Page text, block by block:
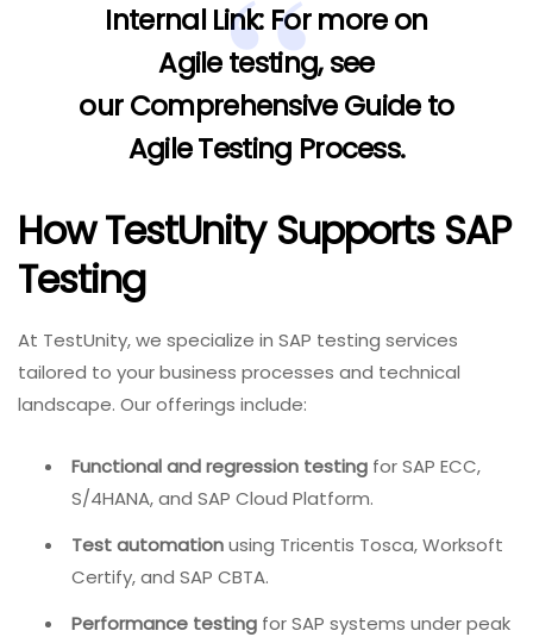
Internal Link:For more on
Agile testing, see
ourComprehensive Guide to
Agile Testing Process.
How TestUnity Supports SAP
Testing
At TestUnity, we specialize in SAP testing services
tailored to your business processes and technical
landscape. Our offerings include:
Functional and regression testing for SAP ECC,
S/4HANA, and SAP Cloud Platform.
Test automationusing Tricentis Tosca, Worksoft
Certify, and SAP CBTA.
Performance testing for SAP systems under peak